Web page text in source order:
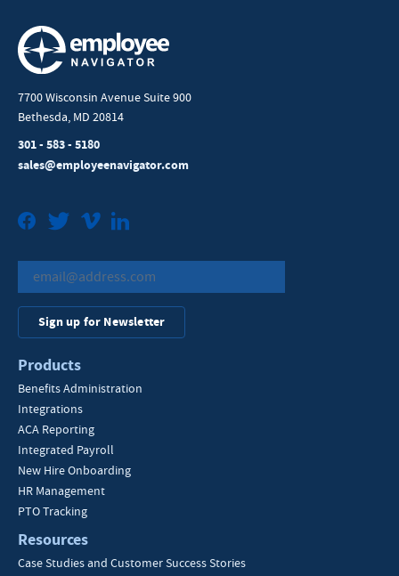
7700 Wisconsin Avenue Suite 900
Bethesda, MD 20814
301 - 583 - 5180
sales@employeenavigator.com
FacebookTwitterVimeo
Sign up for Newsletter
Products
Benefits Administration
Integrations
ACA Reporting
Integrated Payroll
New Hire Onboarding
HR Management
PTO Tracking
Resources
Case Studies and Customer Success Stories